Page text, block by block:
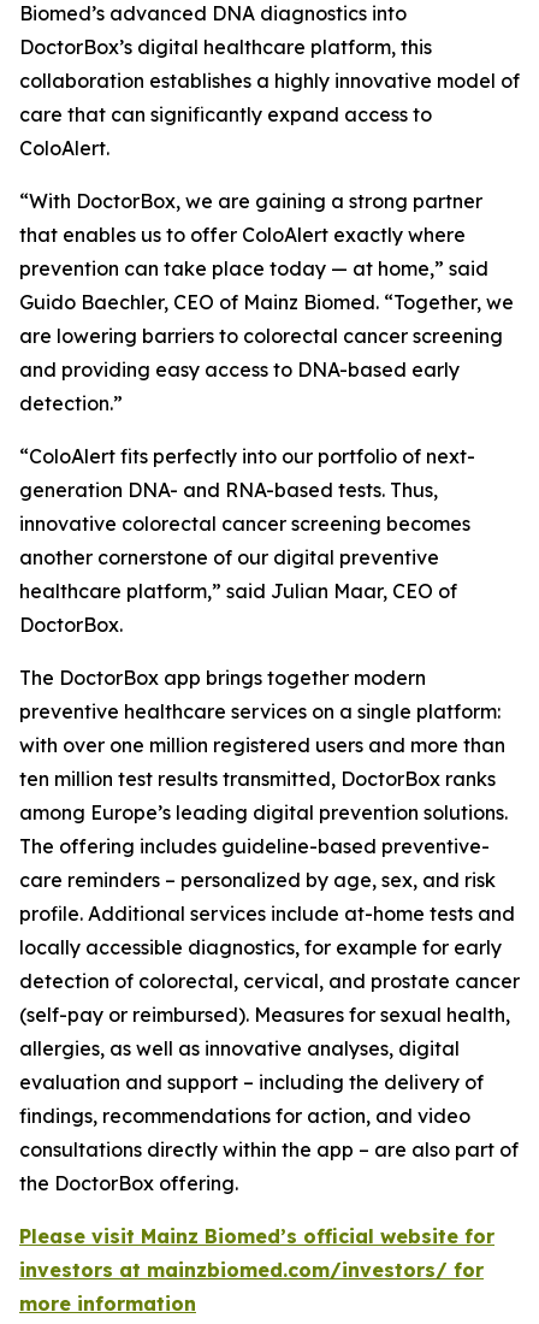
Biomed’s advanced DNA diagnostics into
DoctorBox’s digital healthcare platform, this
collaboration establishes a highly innovative model of
care that can significantly expand access to
ColoAlert.
“With DoctorBox, we are gaining a strong partner
that enables us to offer ColoAlert exactly where
prevention can take place today — at home,” said
Guido Baechler, CEO of Mainz Biomed. “Together, we
are lowering barriers to colorectal cancer screening
and providing easy access to DNA-based early
detection.”
“ColoAlert fits perfectly into our portfolio of next-
generation DNA- and RNA-based tests. Thus,
innovative colorectal cancer screening becomes
another cornerstone of our digital preventive
healthcare platform,” said Julian Maar, CEO of
DoctorBox.
The DoctorBox app brings together modern
preventive healthcare services on a single platform:
with over one million registered users and more than
ten million test results transmitted, DoctorBox ranks
among Europe’s leading digital prevention solutions.
The offering includes guideline-based preventive-
care reminders – personalized by age, sex, and risk
profile. Additional services include at-home tests and
locally accessible diagnostics, for example for early
detection of colorectal, cervical, and prostate cancer
(self-pay or reimbursed). Measures for sexual health,
allergies, as well as innovative analyses, digital
evaluation and support – including the delivery of
findings, recommendations for action, and video
consultations directly within the app – are also part of
the DoctorBox offering.
Please visit Mainz Biomed’s official website for
investors at mainzbiomed.com/investors/ for
more information